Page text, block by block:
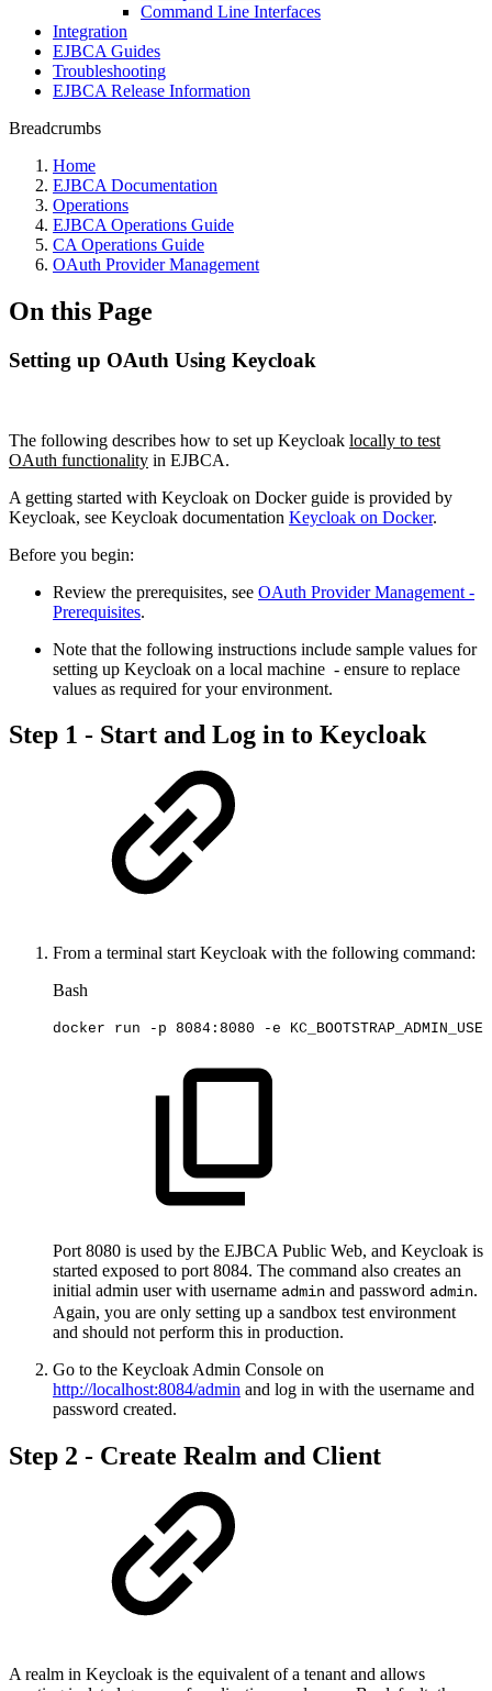
Command Line Interfaces
Integration
EJBCA Guides
Troubleshooting
EJBCA Release Information
Breadcrumbs
Home
EJBCA Documentation
Operations
EJBCA Operations Guide
CA Operations Guide
OAuth Provider Management
On this Page
Setting up OAuth Using Keycloak
The following describes how to set up Keycloak locally to test
OAuth functionality in EJBCA.
A getting started with Keycloak on Docker guide is provided by
Keycloak, see Keycloak documentation Keycloak on Docker.
Before you begin:
Review the prerequisites, see OAuth Provider Management -
Prerequisites.
Note that the following instructions include sample values for
setting up Keycloak on a local machine - ensure to replace
values as required for your environment.
Step 1 - Start and Log in to Keycloak
From a terminal start Keycloak with the following command:
Bash
docker run -p 8084 :8080 -e
Port 8080 is used by the EJBCA Public Web, and Keycloak is
started exposed to port 8084. The command also creates an
initial admin user with username admin and password admin.
Again, you are only setting up a sandbox test environment
and should not perform this in production.
Go to the Keycloak Admin Console on
http://localhost:8084/admin and log in with the username and
password created.
Step 2 - Create Realm and Client
A realm in Keycloak is the equivalent of a tenant and allows